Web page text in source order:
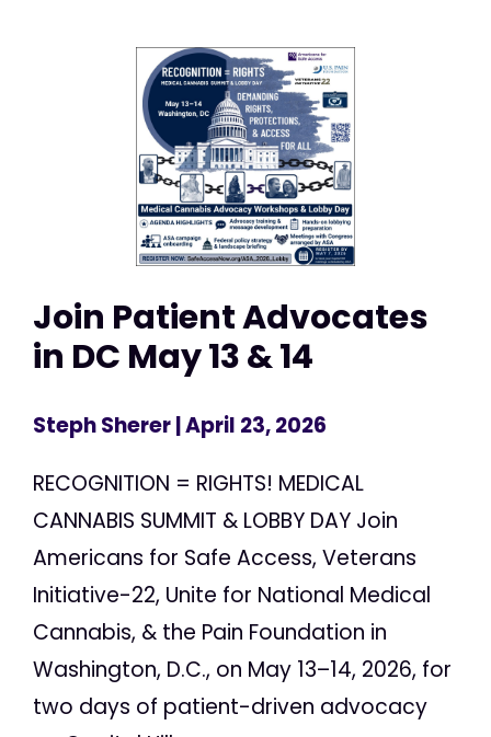
Join Patient Advocates
in DC May 13 & 14
Steph Sherer| April 23, 2026
RECOGNITION = RIGHTS! MEDICAL
CANNABIS SUMMIT & LOBBY DAY Join
Americans for Safe Access, Veterans
Initiative-22, Unite for National Medical
Cannabis, & the Pain Foundation in
Washington, D.C., on May 13–14, 2026, for
two days of patient-driven advocacy